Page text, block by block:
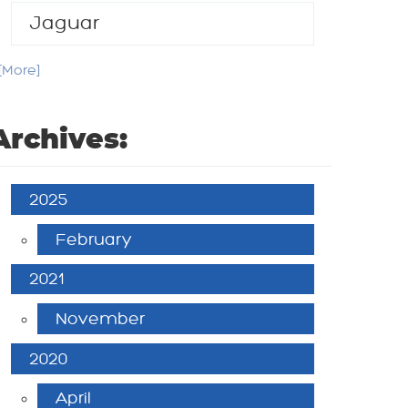
Jaguar
[More]
2025
February
2021
November
2020
April